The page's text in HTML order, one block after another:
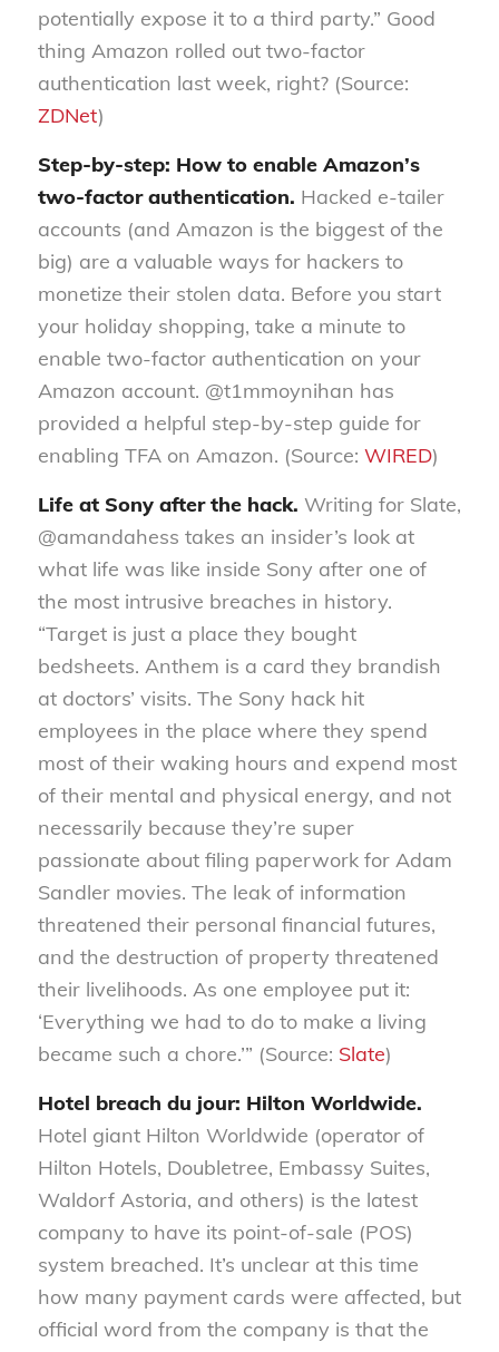
potentially expose it to a third party.” Good
thing Amazon rolled out two-factor
authentication last week, right? (Source:
ZDNet)
Step-by-step: How to enable Amazon’s
two-factor authentication. Hacked e-tailer
accounts (and Amazon is the biggest of the
big) are a valuable ways for hackers to
monetize their stolen data. Before you start
your holiday shopping, take a minute to
enable two-factor authentication on your
Amazon account. @t1mmoynihan has
provided a helpful step-by-step guide for
enabling TFA on Amazon. (Source: WIRED)
Life at Sony after the hack. Writing for Slate,
@amandahess takes an insider’s look at
what life was like inside Sony after one of
the most intrusive breaches in history.
“Target is just a place they bought
bedsheets. Anthem is a card they brandish
at doctors’ visits. The Sony hack hit
employees in the place where they spend
most of their waking hours and expend most
of their mental and physical energy, and not
necessarily because they’re super
passionate about filing paperwork for Adam
Sandler movies. The leak of information
threatened their personal financial futures,
and the destruction of property threatened
their livelihoods. As one employee put it:
‘Everything we had to do to make a living
became such a chore.’” (Source: Slate)
Hotel breach du jour: Hilton Worldwide.
Hotel giant Hilton Worldwide (operator of
Hilton Hotels, Doubletree, Embassy Suites,
Waldorf Astoria, and others) is the latest
company to have its point-of-sale (POS)
system breached. It’s unclear at this time
how many payment cards were affected, but
official word from the company is that the